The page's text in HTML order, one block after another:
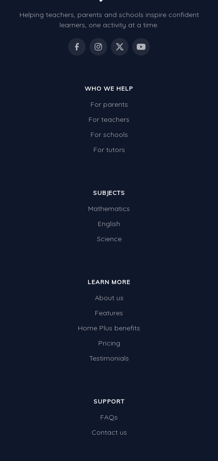
Helping teachers, parents and schools inspire confident
learners, one activity at a time.
WHO WE HELP
For parents
For teachers
For schools
For tutors
SUBJECTS
Mathematics
English
Science
LEARN MORE
About us
Features
Home Plus benefits
Pricing
Testimonials
SUPPORT
FAQs
Contact us